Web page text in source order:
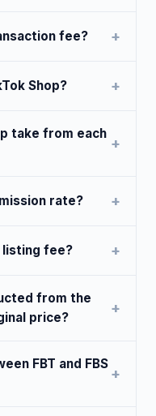
fee?
Shop?
take from each
rate?
listing fee?
from the
price?
FBT and FBS